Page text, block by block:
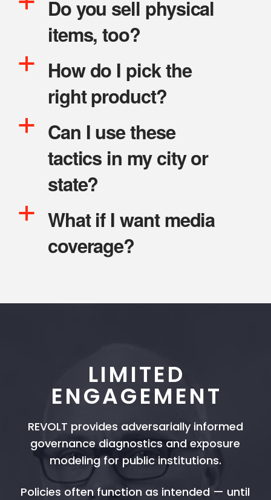
Do you sell physical
items, too?
a
How do I pick the
right product?
a
Can I use these
tactics in my city or
state?
a
What if I want media
coverage?
LIMITED
ENGAGEMENT
REVOLT provides adversarially informed
governance diagnostics and exposure
modeling for public institutions.
Policies often function as intended — until